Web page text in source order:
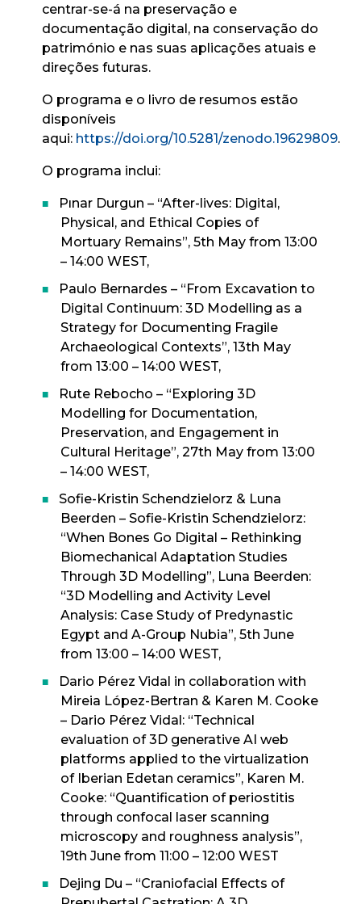
centrar-se-á na preservação e
documentação digital, na conservação do
património e nas suas aplicações atuais e
direções futuras.
O programa e o livro de resumos estão
disponíveis
aqui: https://doi.org/10.5281/zenodo.19629809.
O programa inclui:
Pınar Durgun – “After-lives: Digital,
Physical, and Ethical Copies of
Mortuary Remains”, 5th May from 13:00
– 14:00 WEST,
Paulo Bernardes – “From Excavation to
Digital Continuum: 3D Modelling as a
Strategy for Documenting Fragile
Archaeological Contexts”, 13th May
from 13:00 – 14:00 WEST,
Rute Rebocho – “Exploring 3D
Modelling for Documentation,
Preservation, and Engagement in
Cultural Heritage”, 27th May from 13:00
– 14:00 WEST,
Sofie-Kristin Schendzielorz & Luna
Beerden – Sofie-Kristin Schendzielorz:
“When Bones Go Digital – Rethinking
Biomechanical Adaptation Studies
Through 3D Modelling”, Luna Beerden:
“3D Modelling and Activity Level
Analysis: Case Study of Predynastic
Egypt and A-Group Nubia”, 5th June
from 13:00 – 14:00 WEST,
Dario Pérez Vidal in collaboration with
Mireia López-Bertran & Karen M. Cooke
– Dario Pérez Vidal: “Technical
evaluation of 3D generative AI web
platforms applied to the virtualization
of Iberian Edetan ceramics”, Karen M.
Cooke: “Quantification of periostitis
through confocal laser scanning
microscopy and roughness analysis”,
19th June from 11:00 – 12:00 WEST
Dejing Du – “Craniofacial Effects of